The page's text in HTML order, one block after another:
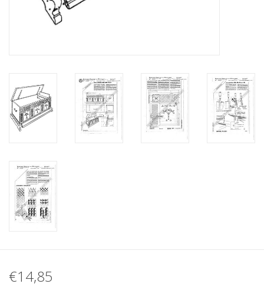
Building specifications
€14,85